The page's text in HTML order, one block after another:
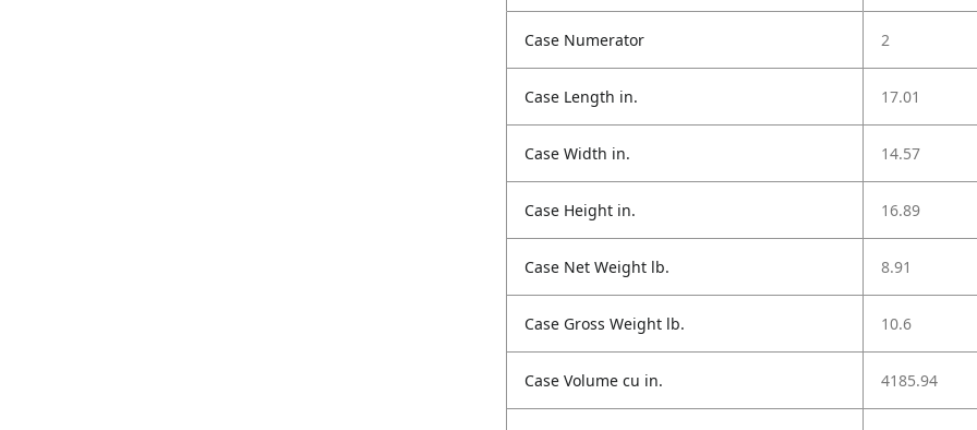
Case Numerator 2
Case Length in. 17.01
Case Width in. 14.57
Case Height in. 16.89
Case Net Weight lb. 8.91
Case Gross Weight lb. 10.6
Case Volume cu in. 4185.94